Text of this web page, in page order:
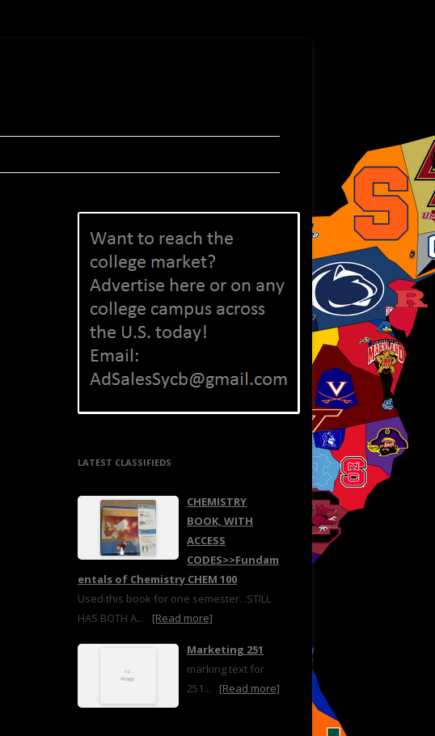
LATEST CLASSIFIEDS
CHEMISTRY
BOOK, WITH
ACCESS
CODES>>Fundam
entals of Chemistry CHEM 100
Used this book for one semester. .STILL
HAS BOTH A...
[Read more]
Marketing 251
marking text for
251...
[Read more]